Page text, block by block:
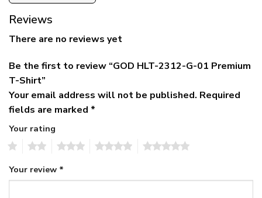
Reviews
There are no reviews yet
Be the first to review “GOD HLT-2312-G-01 Premium
T-Shirt”
Your email address will not be published. Required
fields are marked *
Your rating
Your review *